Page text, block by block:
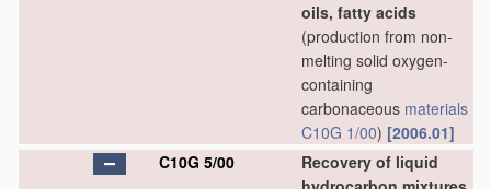
oils, fatty acids
(production from non-
melting solid oxygen-
containing
carbonaceous materials
C10G 1/00) [2006.01]
C10G 5/00
Recovery of liquid